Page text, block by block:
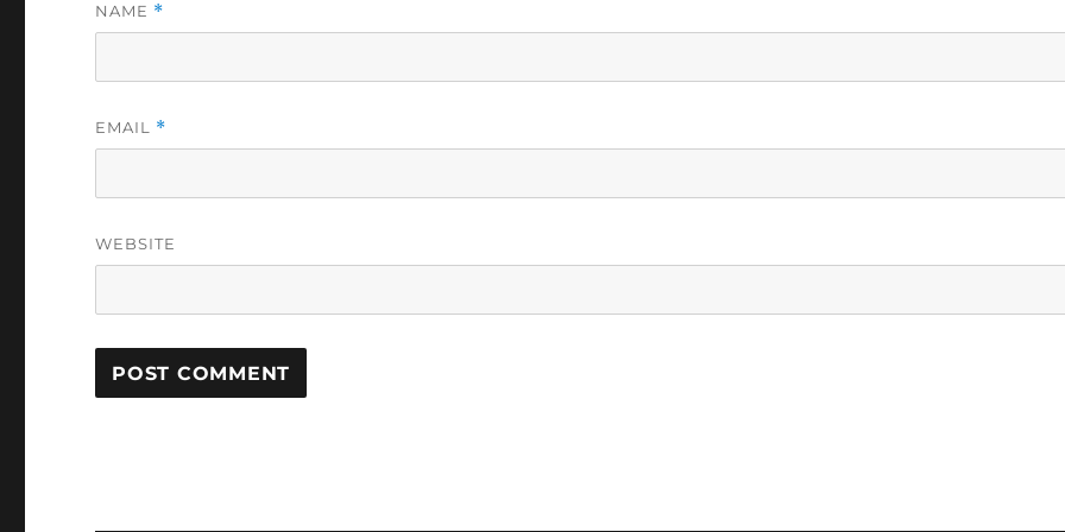
NAME *
EMAIL *
WEBSITE